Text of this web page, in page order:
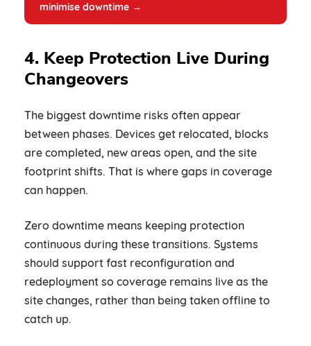
minimise downtime →
4. Keep Protection Live During
Changeovers
The biggest downtime risks often appear
between phases. Devices get relocated, blocks
are completed, new areas open, and the site
footprint shifts. That is where gaps in coverage
can happen.
Zero downtime means keeping protection
continuous during these transitions. Systems
should support fast reconfiguration and
redeployment so coverage remains live as the
site changes, rather than being taken offline to
catch up.